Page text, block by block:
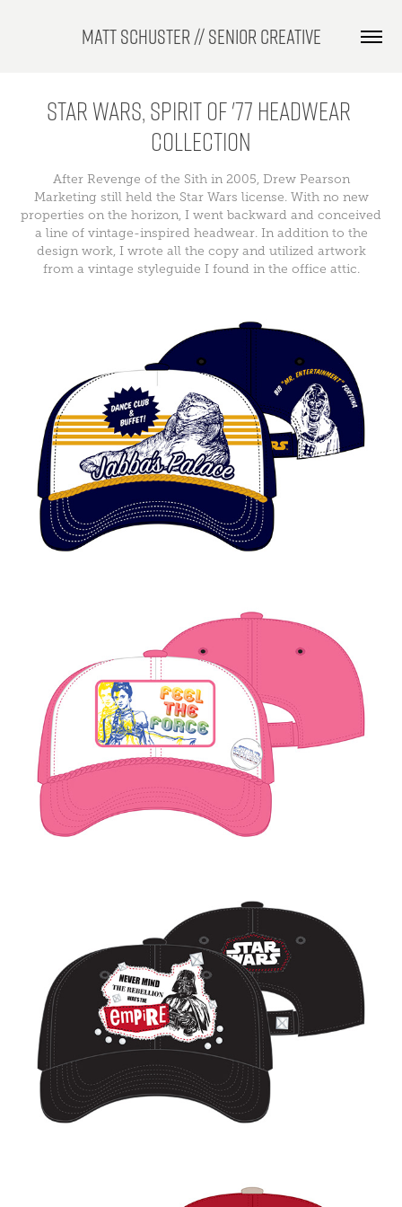
Matt Schuster // Senior Creative
Star Wars, Spirit of '77 Headwear
Collection
After Revenge of the Sith in 2005, Drew Pearson
Marketing still held the Star Wars license. With no new
properties on the horizon, I went backward and conceived
a line of vintage-inspired headwear. In addition to the
design work, I wrote all the copy and utilized artwork
from a vintage styleguide I found in the office attic.